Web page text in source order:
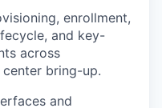
enrollment,
and key-
across
bring-up.
and